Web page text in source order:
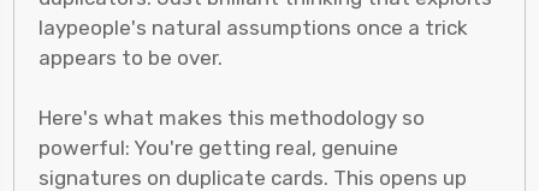
laypeople's natural assumptions once a trick
appears to be over.
Here's what makes this methodology so
powerful: You're getting real, genuine
signatures on duplicate cards. This opens up